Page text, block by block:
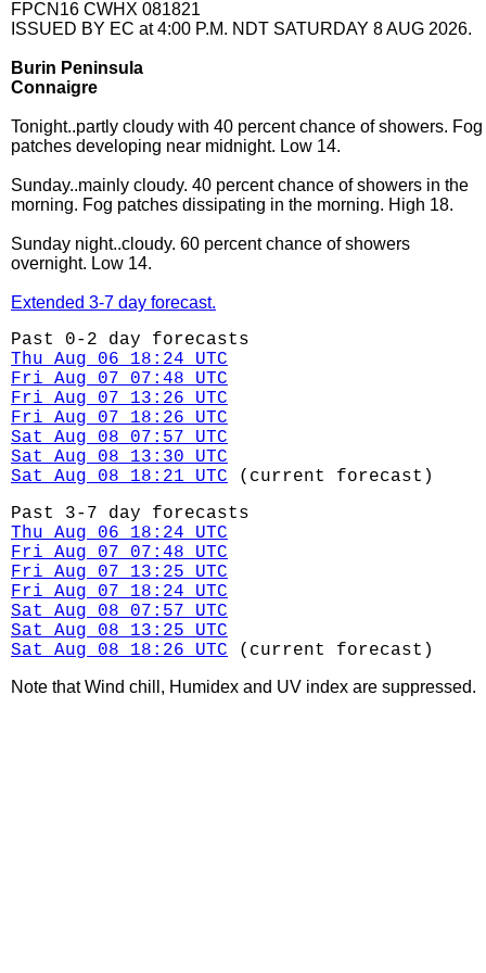
FPCN16 CWHX 081821
ISSUED BY EC at 4:00 P.M. NDT SATURDAY 8 AUG 2026.
Burin Peninsula
Connaigre
Tonight..partly cloudy with 40 percent chance of showers. Fog
patches developing near midnight. Low 14.
Sunday..mainly cloudy. 40 percent chance of showers in the
morning. Fog patches dissipating in the morning. High 18.
Sunday night..cloudy. 60 percent chance of showers
overnight. Low 14.
Extended 3-7 day forecast.
Past 0-2 day forecasts
Thu Aug 06 18:24 UTC
Fri Aug 07 07:48 UTC
Fri Aug 07 13:26 UTC
Fri Aug 07 18:26 UTC
Sat Aug 08 07:57 UTC
Sat Aug 08 13:30 UTC
Sat Aug 08 18:21 UTC (current forecast)
Past 3-7 day forecasts
Thu Aug 06 18:24 UTC
Fri Aug 07 07:48 UTC
Fri Aug 07 13:25 UTC
Fri Aug 07 18:24 UTC
Sat Aug 08 07:57 UTC
Sat Aug 08 13:25 UTC
Sat Aug 08 18:26 UTC (current forecast)
Note that Wind chill, Humidex and UV index are suppressed.